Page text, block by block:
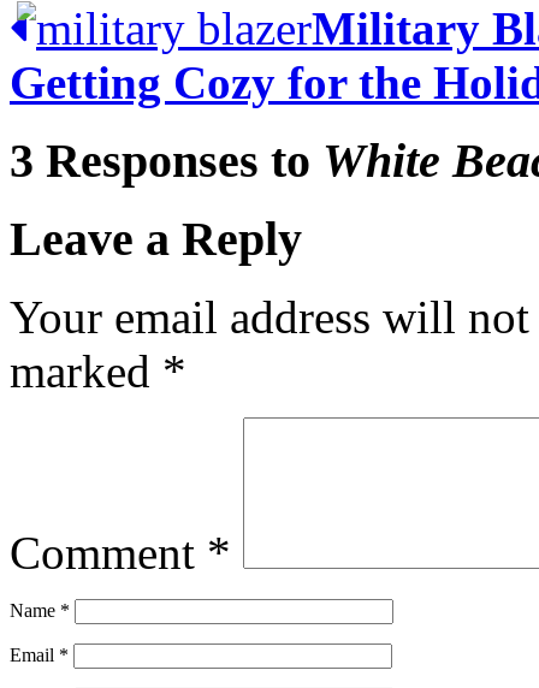
Military
Getting Cozy for the
3 Responses to White
Leave a Reply
Your email address will
marked *
Comment *
Name *
Email *